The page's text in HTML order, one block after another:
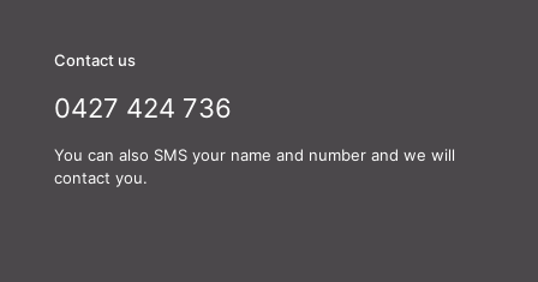
Contact us
0427 424 736
You can also SMS your name and number and we will
contact you.